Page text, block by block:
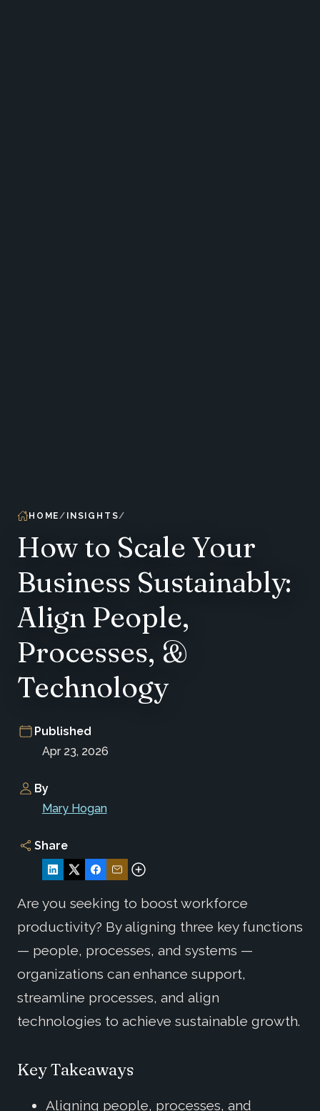
HOME INSIGHTS
How to Scale Your
Business Sustainably:
Align People,
Processes, &
Technology
Published
Apr 23, 2026
By
Mary Hogan
Share
Are you seeking to boost workforce
productivity? By aligning three key functions
— people, processes, and systems —
organizations can enhance support,
streamline processes, and align
technologies to achieve sustainable growth.
Key Takeaways
Aligning people, processes, and